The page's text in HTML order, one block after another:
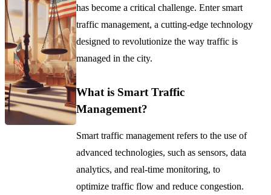
has become a critical challenge. Enter smart
traffic management, a cutting-edge technology
designed to revolutionize the way traffic is
managed in the city.
What is Smart Traffic
Management?
Smart traffic management refers to the use of
advanced technologies, such as sensors, data
analytics, and real-time monitoring, to
optimize traffic flow and reduce congestion.